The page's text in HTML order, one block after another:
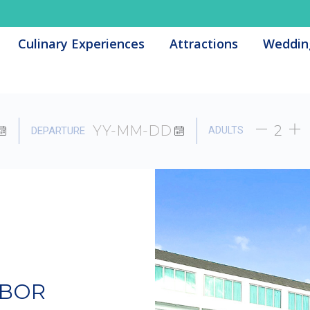
Culinary Experiences Attractions
DEPARTURE ADULTS
Culinary Experiences Attractions